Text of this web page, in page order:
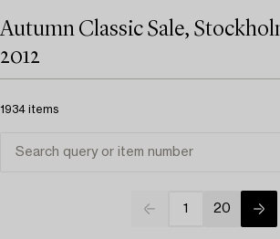
Autumn Classic Sale,
2012
1934 items
1 20